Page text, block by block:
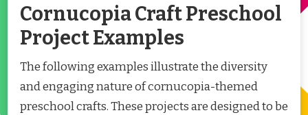
Cornucopia Craft Preschool
Project Examples
The following examples illustrate the diversity
and engaging nature of cornucopia-themed
preschool crafts. These projects are designed to be